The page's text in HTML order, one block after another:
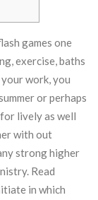
games one
exercise, baths
work, you
or perhaps
lively as well
with out
strong higher
Read
in which